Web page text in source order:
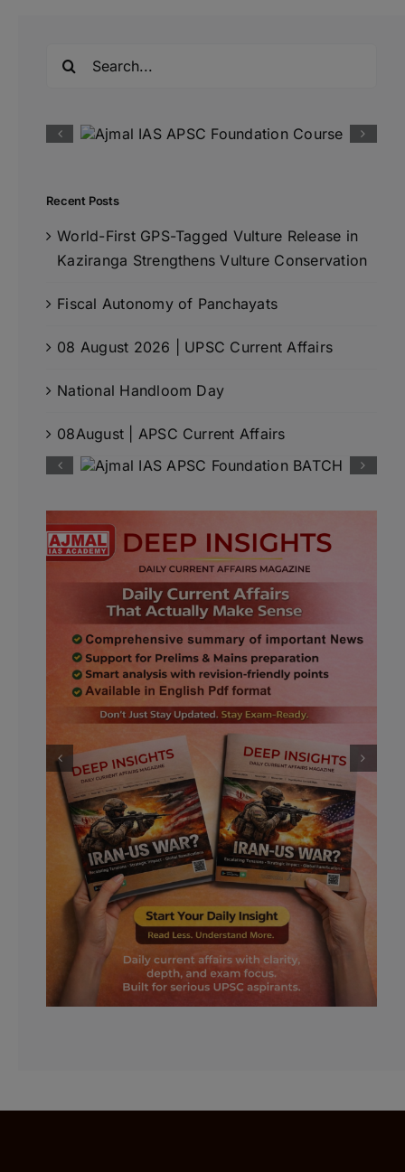
Recent Posts
World-First GPS-Tagged Vulture Release in
Kaziranga Strengthens Vulture Conservation
Fiscal Autonomy of Panchayats
08 August 2026 | UPSC Current Affairs
National Handloom Day
08August | APSC Current Affairs